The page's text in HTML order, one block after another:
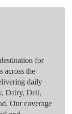
for
across the
daily
Dairy, Deli,
Our coverage